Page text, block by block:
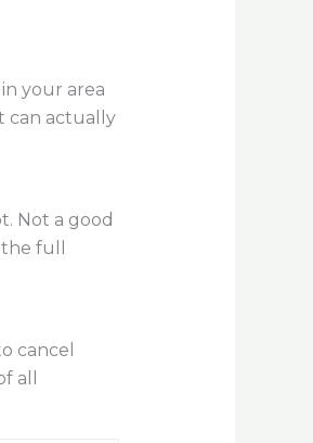
your area
can actually
Not a good
full
cancel
all